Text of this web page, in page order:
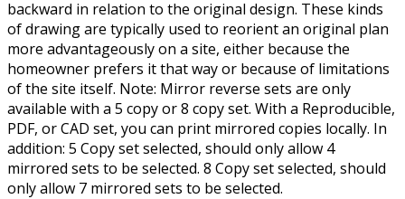
backward in relation to the original design. These kinds
of drawing are typically used to reorient an original plan
more advantageously on a site, either because the
homeowner prefers it that way or because of limitations
of the site itself. Note: Mirror reverse sets are only
available with a 5 copy or 8 copy set. With a Reproducible,
PDF, or CAD set, you can print mirrored copies locally. In
addition: 5 Copy set selected, should only allow 4
mirrored sets to be selected. 8 Copy set selected, should
only allow 7 mirrored sets to be selected.